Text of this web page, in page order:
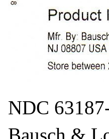
NDC
Bausch &